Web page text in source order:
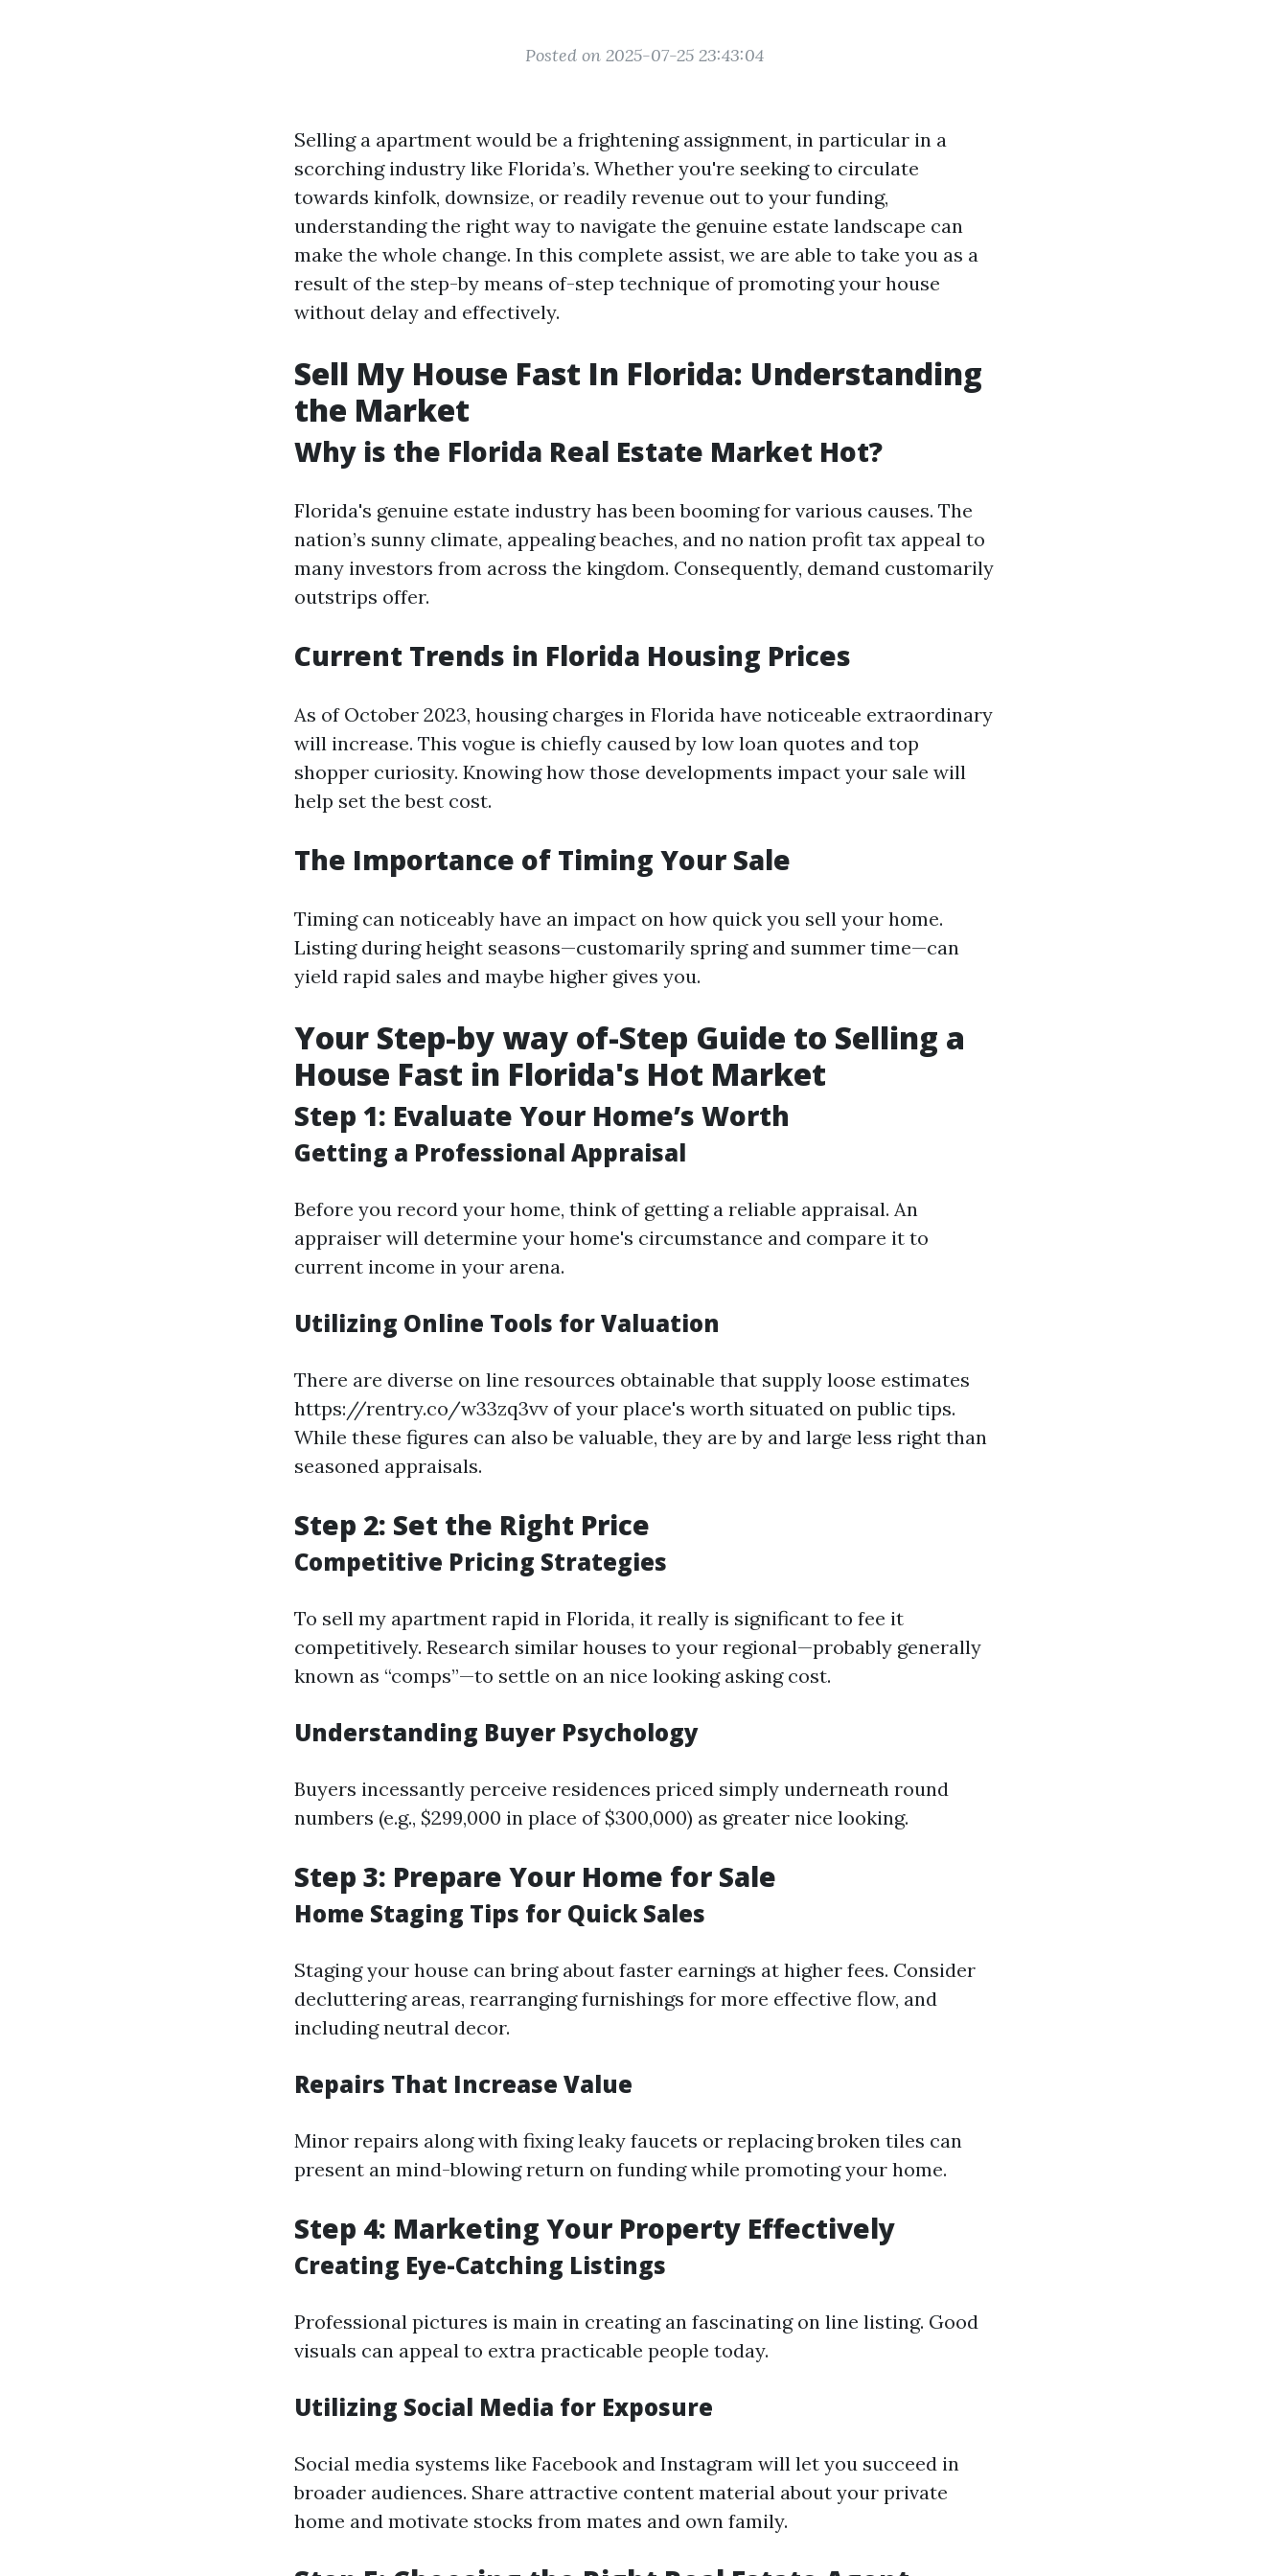
Posted on 2025-07-25 23:43:04
Selling a apartment would be a frightening assignment, in particular in a
scorching industry like Florida’s. Whether you're seeking to circulate
towards kinfolk, downsize, or readily revenue out to your funding,
understanding the right way to navigate the genuine estate landscape can
make the whole change. In this complete assist, we are able to take you as a
result of the step-by means of-step technique of promoting your house
without delay and effectively.
Sell My House Fast In Florida: Understanding
the Market
Why is the Florida Real Estate Market Hot?
Florida's genuine estate industry has been booming for various causes. The
nation’s sunny climate, appealing beaches, and no nation profit tax appeal to
many investors from across the kingdom. Consequently, demand customarily
outstrips offer.
Current Trends in Florida Housing Prices
As of October 2023, housing charges in Florida have noticeable extraordinary
will increase. This vogue is chiefly caused by low loan quotes and top
shopper curiosity. Knowing how those developments impact your sale will
help set the best cost.
The Importance of Timing Your Sale
Timing can noticeably have an impact on how quick you sell your home.
Listing during height seasons—customarily spring and summer time—can
yield rapid sales and maybe higher gives you.
Your Step-by way of-Step Guide to Selling a
House Fast in Florida's Hot Market
Step 1: Evaluate Your Home’s Worth
Getting a Professional Appraisal
Before you record your home, think of getting a reliable appraisal. An
appraiser will determine your home's circumstance and compare it to
current income in your arena.
Utilizing Online Tools for Valuation
There are diverse on line resources obtainable that supply loose estimates
https://rentry.co/w33zq3vv of your place's worth situated on public tips.
While these figures can also be valuable, they are by and large less right than
seasoned appraisals.
Step 2: Set the Right Price
Competitive Pricing Strategies
To sell my apartment rapid in Florida, it really is significant to fee it
competitively. Research similar houses to your regional—probably generally
known as “comps”—to settle on an nice looking asking cost.
Understanding Buyer Psychology
Buyers incessantly perceive residences priced simply underneath round
numbers (e.g., $299,000 in place of $300,000) as greater nice looking.
Step 3: Prepare Your Home for Sale
Home Staging Tips for Quick Sales
Staging your house can bring about faster earnings at higher fees. Consider
decluttering areas, rearranging furnishings for more effective flow, and
including neutral decor.
Repairs That Increase Value
Minor repairs along with fixing leaky faucets or replacing broken tiles can
present an mind-blowing return on funding while promoting your home.
Step 4: Marketing Your Property Effectively
Creating Eye-Catching Listings
Professional pictures is main in creating an fascinating on line listing. Good
visuals can appeal to extra practicable people today.
Utilizing Social Media for Exposure
Social media systems like Facebook and Instagram will let you succeed in
broader audiences. Share attractive content material about your private
home and motivate stocks from mates and own family.